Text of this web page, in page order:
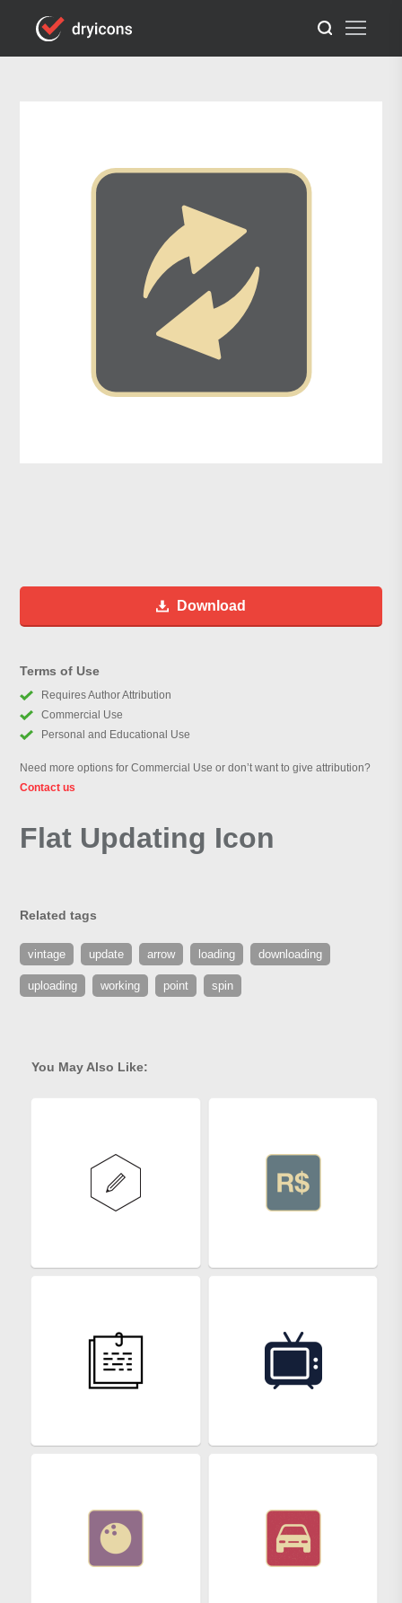
Download
Terms of Use
Requires Author Attribution
Commercial Use
Personal and Educational Use
Need more options for Commercial Use or don’t want to give attribution?
Contact us
Flat Updating Icon
Related tags
vintage update arrow loading downloading
uploading working point spin
You May Also Like: